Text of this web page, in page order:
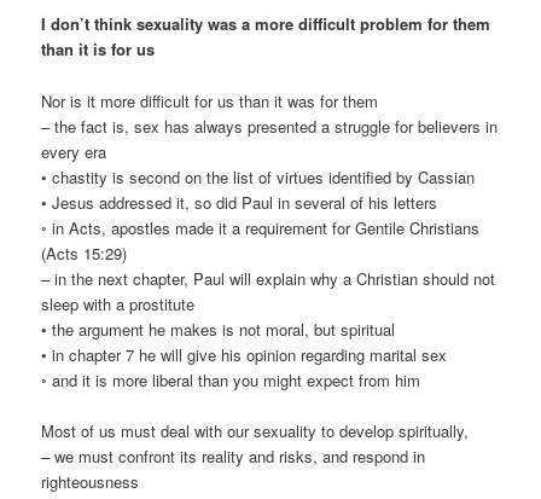
I don’t think sexuality was a more difficult problem for them
than it is for us
Nor is it more difficult for us than it was for them
– the fact is, sex has always presented a struggle for believers in
every era
• chastity is second on the list of virtues identified by Cassian
• Jesus addressed it, so did Paul in several of his letters
◦ in Acts, apostles made it a requirement for Gentile Christians
(Acts 15:29)
– in the next chapter, Paul will explain why a Christian should not
sleep with a prostitute
• the argument he makes is not moral, but spiritual
• in chapter 7 he will give his opinion regarding marital sex
◦ and it is more liberal than you might expect from him
Most of us must deal with our sexuality to develop spiritually,
– we must confront its reality and risks, and respond in
righteousness